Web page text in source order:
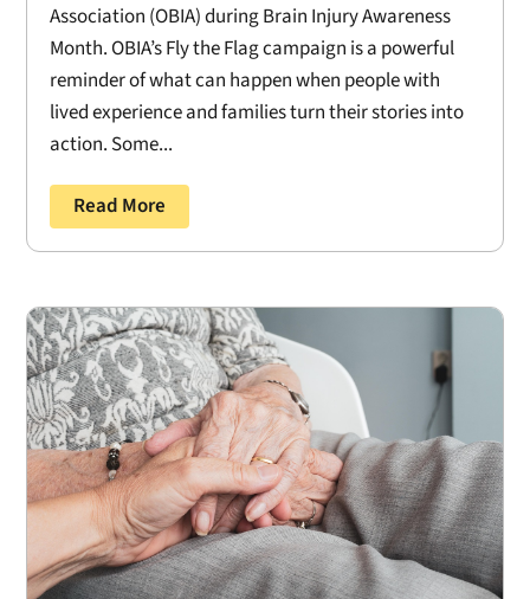
Association (OBIA) during Brain Injury Awareness
Month. OBIA’s Fly the Flag campaign is a powerful
reminder of what can happen when people with
lived experience and families turn their stories into
action. Some...
Read More